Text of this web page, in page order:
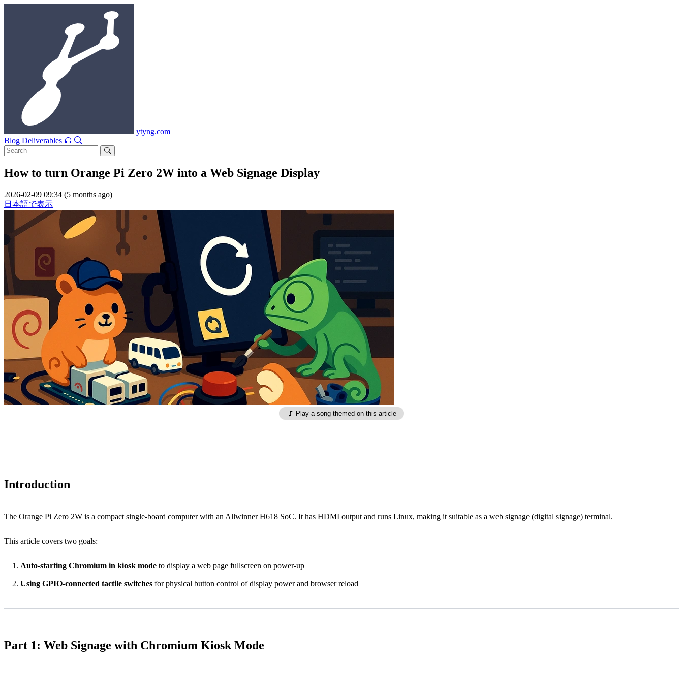
ytyng.com
Blog Deliverables
How to turn Orange Pi Zero 2W into a Web Signage Display
2026-02-09 09:34 (5 months ago)
日本語で表示
Play a song themed on this article
Introduction
The Orange Pi Zero 2W is a compact single-board computer with an Allwinner H618 SoC. It has HDMI output and runs Linux, making it suitable as a web signage (digital signage) terminal.
This article covers two goals:
Auto-starting Chromium in kiosk mode to display a web page fullscreen on power-up
Using GPIO-connected tactile switches for physical button control of display power and browser reload
Part 1: Web Signage with Chromium Kiosk Mode